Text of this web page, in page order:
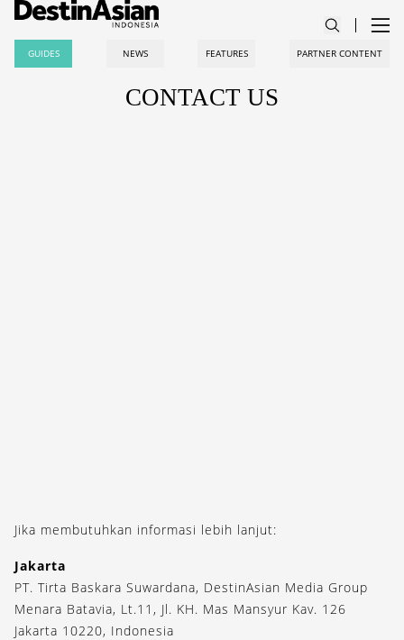
GUIDES NEWS FEATURES PARTNER CONTENT
CONTACT US
Jika membutuhkan informasi lebih lanjut:
Jakarta
PT. Tirta Baskara Suwardana, DestinAsian Media Group
Menara Batavia, Lt.11, Jl. KH. Mas Mansyur Kav. 126
Jakarta 10220, Indonesia